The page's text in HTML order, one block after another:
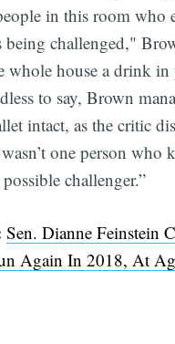
in this room who
being challenged,"
whole house a drink in
to say, Brown
intact, as the critic
one person who
challenger.”
Sen. Dianne Feinstein
Again In 2018, At